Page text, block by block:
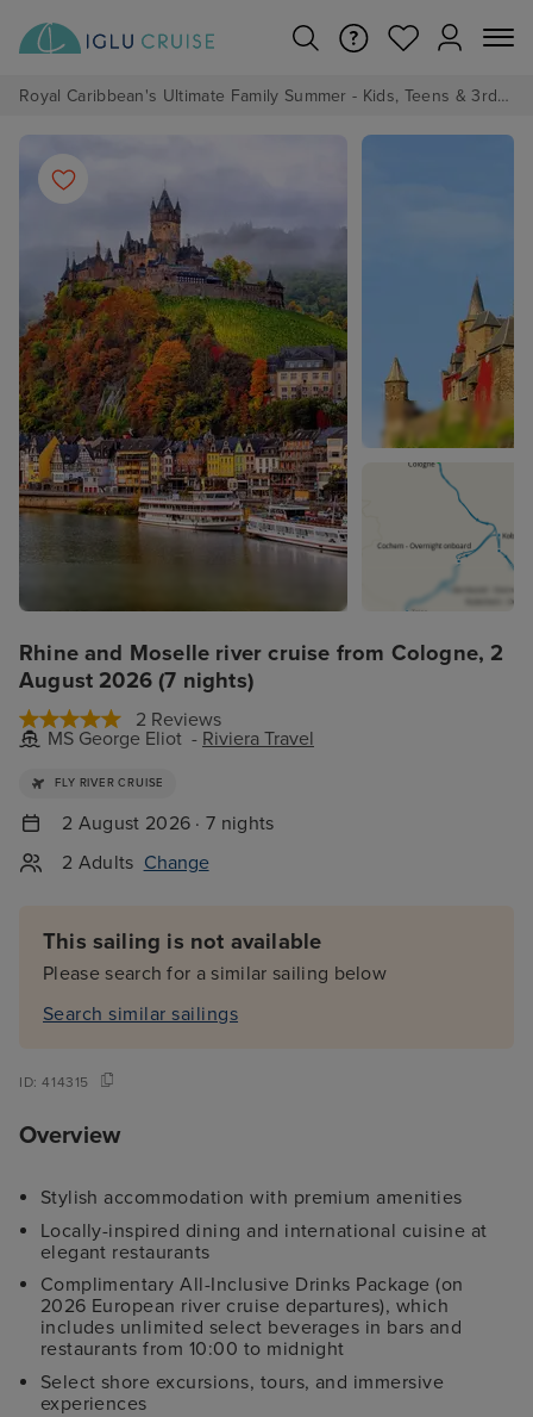
Royal Caribbean's Ultimate Family Summer - Kids, Teens & 3rd/4th Adults sail from just £99!*
Rhine and Moselle river cruise from Cologne, 2
August 2026 (7 nights)
2 Reviews
MS George Eliot - Riviera Travel
FLY RIVER CRUISE
2 August 2026 · 7 nights
2 Adults Change
This sailing is not available
Please search for a similar sailing below
Search similar sailings
ID:414315
Overview
Stylish accommodation with premium amenities
Locally-inspired dining and international cuisine at
elegant restaurants
Complimentary All-Inclusive Drinks Package (on
2026 European river cruise departures), which
includes unlimited select beverages in bars and
restaurants from 10:00 to midnight
Select shore excursions, tours, and immersive
experiences